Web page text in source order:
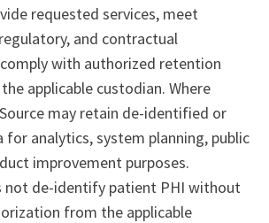
requested services, meet
and contractual
with authorized retention
applicable custodian. Where
may retain de-identified or
analytics, system planning, public
improvement purposes.
not de-identify patient PHI without
from the applicable